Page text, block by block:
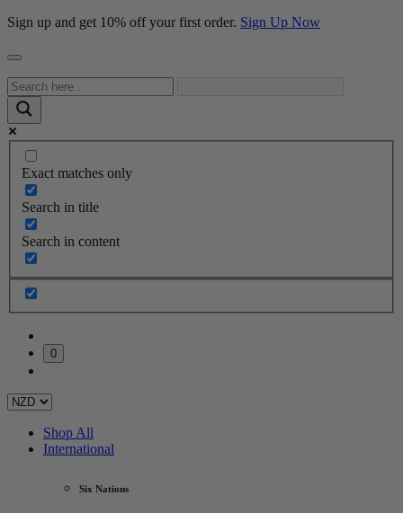
Sign up and get 10% off your first order. Sign Up Now
Exact matches only
Search in title
Search in content
0
Shop All
International
Six Nations